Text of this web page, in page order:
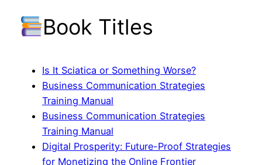
Book Titles
Is It Sciatica or Something Worse?
Business Communication Strategies
Training Manual
Business Communication Strategies
Training Manual
Digital Prosperity: Future-Proof Strategies
for Monetizing the Online Frontier